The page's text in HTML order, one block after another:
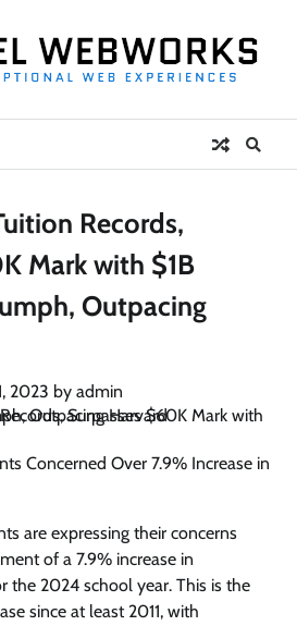
Records,
Mark with $1B
Outpacing
2023 by admin
Concerned Over 7.9% Increase in
are expressing their concerns
of a 7.9% increase in
the 2024 school year. This is the
since at least 2011, with